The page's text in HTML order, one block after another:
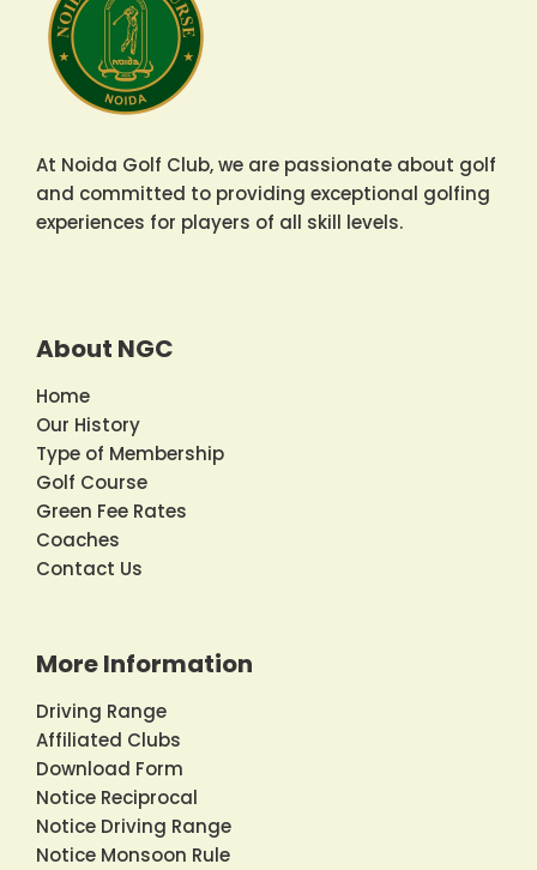
At Noida Golf Club, we are passionate about golf
and committed to providing exceptional golfing
experiences for players of all skill levels.
About NGC
Home
Our History
Type of Membership
Golf Course
Green Fee Rates
Coaches
Contact Us
More Information
Driving Range
Affiliated Clubs
Download Form
Notice Reciprocal
Notice Driving Range
Notice Monsoon Rule